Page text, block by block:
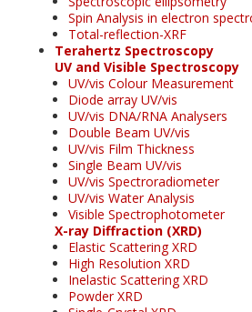
Spin Analysis in electron
Total-reflection-XRF
Terahertz Spectroscopy
UV and Visible Spectroscopy
UV/vis Colour Measurement
Diode array UV/vis
UV/vis DNA/RNA Analysers
Double Beam UV/vis
UV/vis Film Thickness
Single Beam UV/vis
UV/vis Spectroradiometer
UV/vis Water Analysis
Visible Spectrophotometer
X-ray Diffraction (XRD)
Elastic Scattering XRD
High Resolution XRD
Inelastic Scattering XRD
Powder XRD